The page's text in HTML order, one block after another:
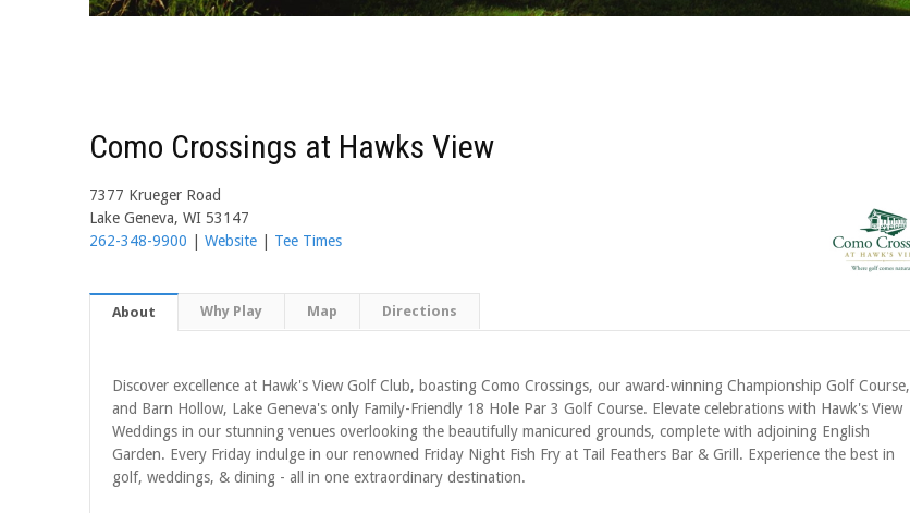
Como Crossings at Hawks View
7377 Krueger Road
Lake Geneva, WI 53147
262-348-9900
Website Tee Times
About Why Play Map Directions
Discover excellence at Hawk's View Golf Club, boasting Como Crossings, our award-winning Championship Golf Course,
and Barn Hollow, Lake Geneva's only Family-Friendly 18 Hole Par 3 Golf Course. Elevate celebrations with Hawk's View
Weddings in our stunning venues overlooking the beautifully manicured grounds, complete with adjoining English
Garden. Every Friday indulge in our renowned Friday Night Fish Fry at Tail Feathers Bar & Grill. Experience the best in
golf, weddings, & dining - all in one extraordinary destination.